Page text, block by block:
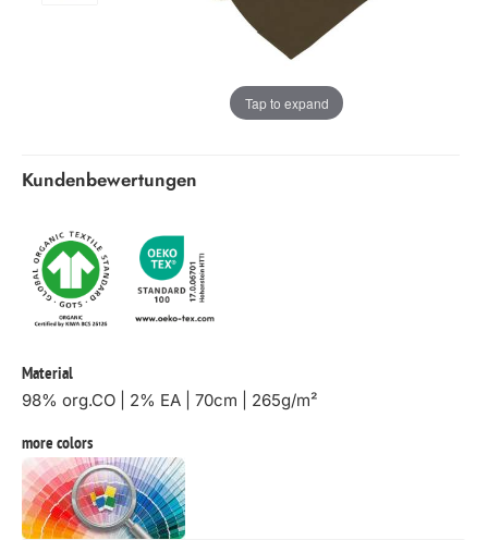
Tap to expand
Kundenbewertungen
Material
98% org.CO | 2% EA | 70cm | 265g/m²
more colors